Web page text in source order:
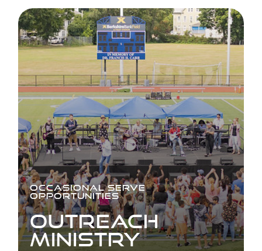
OCCASIONAL SERVE
OPPORTUNITIES
OUTREACH
MINISTRY